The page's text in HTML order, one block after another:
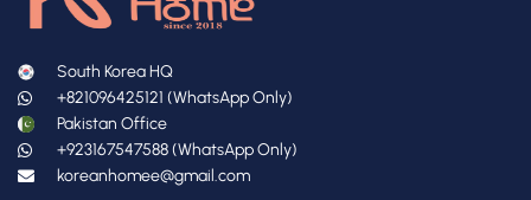
South Korea HQ
+821096425121 (WhatsApp Only)
Pakistan Office
+923167547588 (WhatsApp Only)
koreanhomee@gmail.com